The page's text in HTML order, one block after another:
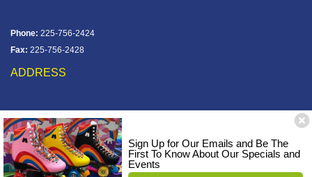
Sign Up for Our Emails and Be The
First To Know About Our Specials and
Events
Phone: 225-756-2424
Fax: 225-756-2428
ADDRESS
12828 Jefferson Hwy
Baton Rouge, LA 70816
Corner of Old Jefferson & Pecue Lane